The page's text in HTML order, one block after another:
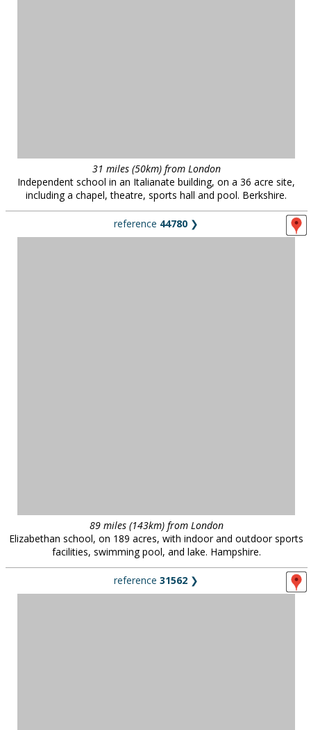
31 miles (50km) from London
Independent school in an Italianate building, on a 36 acre site,
including a chapel, theatre, sports hall and pool. Berkshire.
reference 44780 ❯
89 miles (143km) from London
Elizabethan school, on 189 acres, with indoor and outdoor sports
facilities, swimming pool, and lake. Hampshire.
reference 31562 ❯